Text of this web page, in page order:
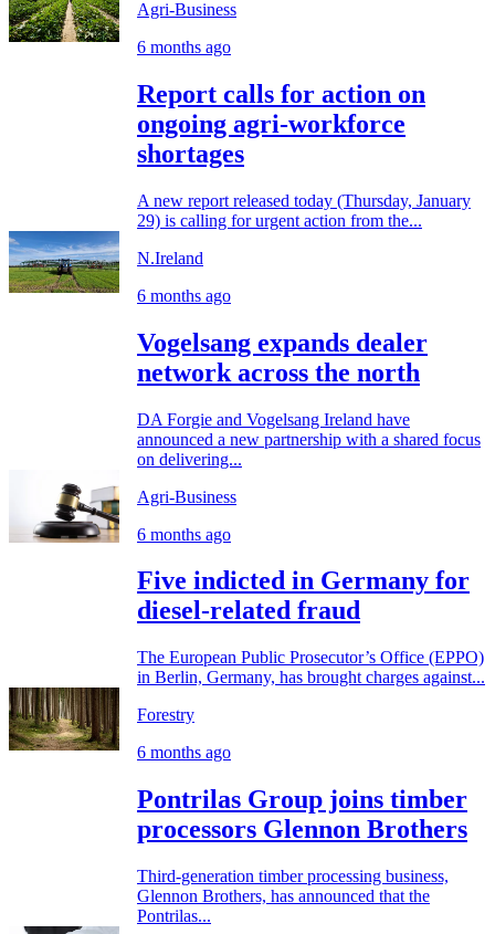
Agri-Business
6 months ago
Report calls for action on
ongoing agri-workforce
shortages
A new report released today (Thursday, January
29) is calling for urgent action from the...
N.Ireland
6 months ago
Vogelsang expands dealer
network across the north
DA Forgie and Vogelsang Ireland have
announced a new partnership with a shared focus
on delivering...
Agri-Business
6 months ago
Five indicted in Germany for
diesel-related fraud
The European Public Prosecutor’s Office (EPPO)
in Berlin, Germany, has brought charges against...
Forestry
6 months ago
Pontrilas Group joins timber
processors Glennon Brothers
Third-generation timber processing business,
Glennon Brothers, has announced that the
Pontrilas...